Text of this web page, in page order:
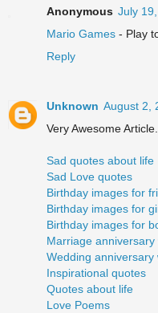
Anonymous July
Mario Games - Play
Reply
Unknown August 2,
Very Awesome
Sad quotes about life
Sad Love quotes
Birthday images for
Birthday images for
Birthday images for
Marriage anniversary
Wedding anniversary
Inspirational quotes
Quotes about life
Love Poems